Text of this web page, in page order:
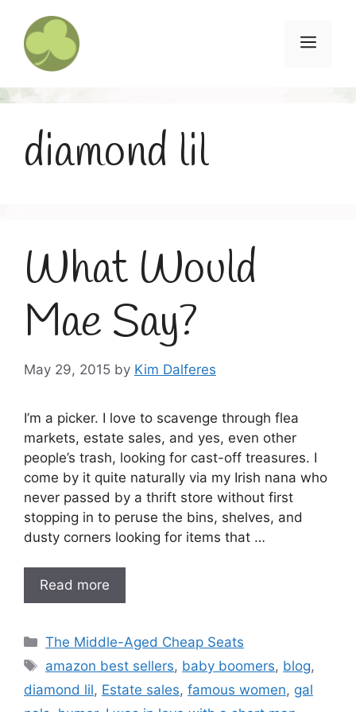
content
Menu
diamond lil
What Would
Mae Say?
May 29, 2015 by Kim Dalferes
I’m a picker. I love to scavenge through flea
markets, estate sales, and yes, even other
people’s trash, looking for cast-off treasures. I
come by it quite naturally via my Irish nana who
never passed by a thrift store without first
stopping in to peruse the bins, shelves, and
dusty corners looking for items that …
Read more
Categories
The Middle-Aged Cheap Seats
Tags
amazon best sellers, baby boomers, blog,
diamond lil, Estate sales, famous women, gal